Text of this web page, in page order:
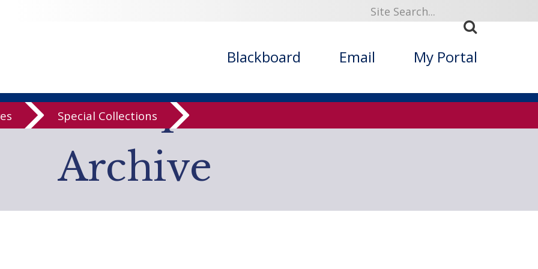
in
search.inc.php
cfa-search.inc.php Blackboard Email My Portal
Special Collections
Computerized Folklore
Archive